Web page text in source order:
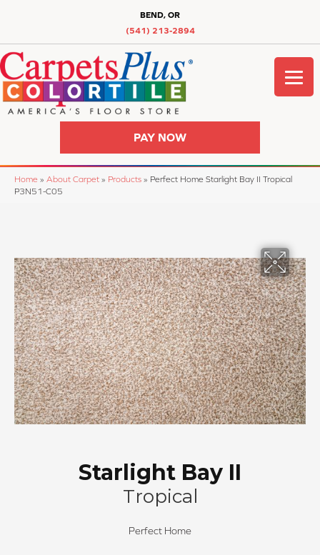
BEND, OR
(541) 213-2894
PAY NOW
Home » About Carpet » Products » Perfect Home Starlight Bay II Tropical
P3N51-C05
Starlight Bay II
Tropical
Perfect Home